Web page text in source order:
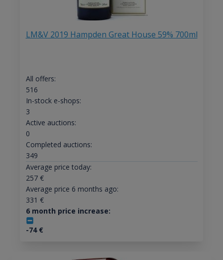
LM&V 2019 Hampden Great House 59% 700ml
All offers:
516
In-stock e-shops:
3
Active auctions:
0
Completed auctions:
349
Average price today:
257€
Average price 6 months ago:
331 €
6 month price increase:
-74€